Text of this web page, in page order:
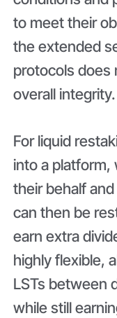
to meet their
the extended
protocols does
overall integrity.
For liquid
into a platform,
their behalf
can then be
earn extra
highly flexible,
LSTs between
while still